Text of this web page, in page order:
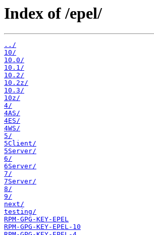
Index of /epel/
../
10/
10.0/
10.1/
10.2/
10.2z/
10.3/
10z/
4/
4AS/
4ES/
4WS/
5/
5Client/
5Server/
6/
6Server/
7/
7Server/
8/
9/
next/
testing/
RPM-GPG-KEY-EPEL
RPM-GPG-KEY-EPEL-10